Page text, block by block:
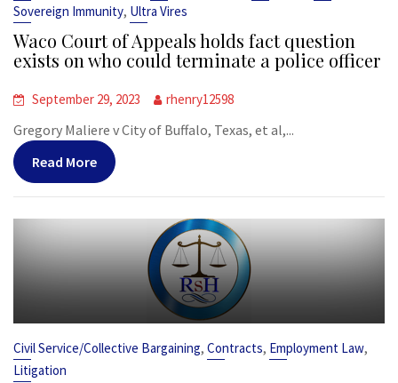
Sovereign Immunity, Ultra Vires
Waco Court of Appeals holds fact question
exists on who could terminate a police officer
September 29, 2023 rhenry12598
Gregory Maliere v City of Buffalo, Texas, et al,...
Read More
Civil Service/Collective Bargaining, Contracts, Employment Law,
Litigation